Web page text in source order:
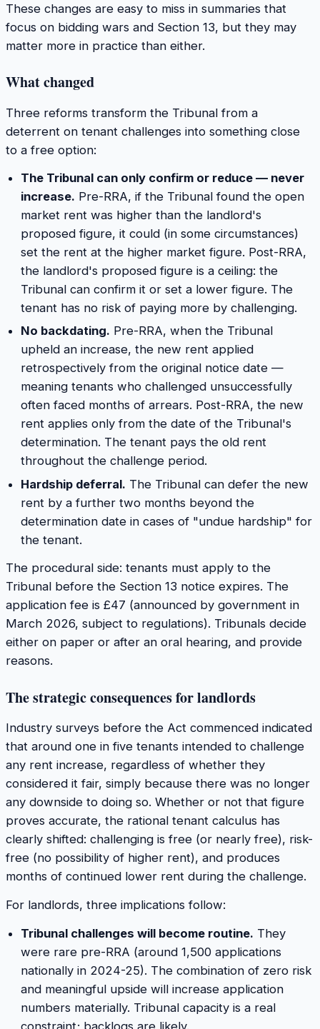
These changes are easy to miss in summaries that
focus on bidding wars and Section 13, but they may
matter more in practice than either.
What changed
Three reforms transform the Tribunal from a
deterrent on tenant challenges into something close
to a free option:
The Tribunal can only confirm or reduce — never
increase. Pre-RRA, if the Tribunal found the open
market rent was higher than the landlord's
proposed figure, it could (in some circumstances)
set the rent at the higher market figure. Post-RRA,
the landlord's proposed figure is a ceiling: the
Tribunal can confirm it or set a lower figure. The
tenant has no risk of paying more by challenging.
No backdating. Pre-RRA, when the Tribunal
upheld an increase, the new rent applied
retrospectively from the original notice date —
meaning tenants who challenged unsuccessfully
often faced months of arrears. Post-RRA, the new
rent applies only from the date of the Tribunal's
determination. The tenant pays the old rent
throughout the challenge period.
Hardship deferral. The Tribunal can defer the new
rent by a further two months beyond the
determination date in cases of "undue hardship" for
the tenant.
The procedural side: tenants must apply to the
Tribunal before the Section 13 notice expires. The
application fee is £47 (announced by government in
March 2026, subject to regulations). Tribunals decide
either on paper or after an oral hearing, and provide
reasons.
The strategic consequences for landlords
Industry surveys before the Act commenced indicated
that around one in five tenants intended to challenge
any rent increase, regardless of whether they
considered it fair, simply because there was no longer
any downside to doing so. Whether or not that figure
proves accurate, the rational tenant calculus has
clearly shifted: challenging is free (or nearly free), risk-
free (no possibility of higher rent), and produces
months of continued lower rent during the challenge.
For landlords, three implications follow:
Tribunal challenges will become routine. They
were rare pre-RRA (around 1,500 applications
nationally in 2024-25). The combination of zero risk
and meaningful upside will increase application
numbers materially. Tribunal capacity is a real
constraint; backlogs are likely.